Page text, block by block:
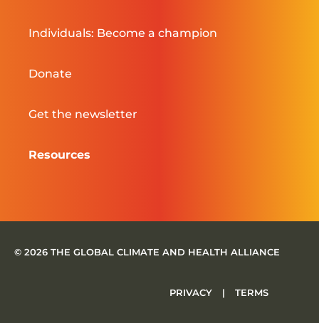
Individuals: Become a champion
Donate
Get the newsletter
Resources
© 2026 THE GLOBAL CLIMATE AND HEALTH ALLIANCE
PRIVACY | TERMS